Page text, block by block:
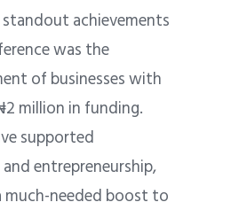
achievements
was the
of businesses with
million in funding.
supported
entrepreneurship,
much-needed boost to